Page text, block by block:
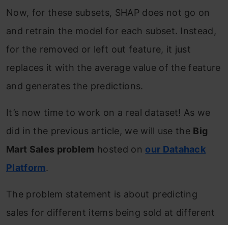
Now, for these subsets, SHAP does not go on
and retrain the model for each subset. Instead,
for the removed or left out feature, it just
replaces it with the average value of the feature
and generates the predictions.
It’s now time to work on a real dataset! As we
did in the previous article, we will use the Big
Mart Sales problem hosted on our Datahack
Platform.
The problem statement is about predicting
sales for different items being sold at different